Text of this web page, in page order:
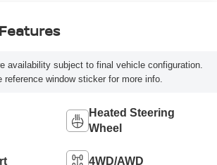
availability subject to final vehicle configuration.
reference window sticker for more info.
Heated Steering
Wheel
4WD/AWD